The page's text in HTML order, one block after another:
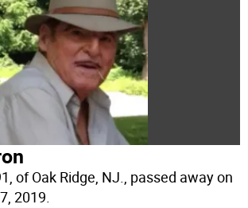
of Oak Ridge, NJ., passed away on
2019.